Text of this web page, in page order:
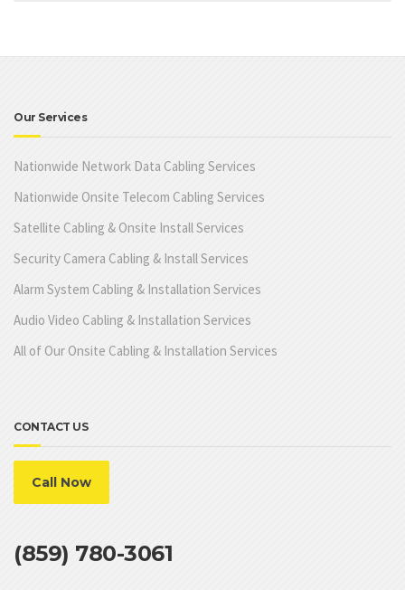
Our Services
Nationwide Network Data Cabling Services
Nationwide Onsite Telecom Cabling Services
Satellite Cabling & Onsite Install Services
Security Camera Cabling & Install Services
Alarm System Cabling & Installation Services
Audio Video Cabling & Installation Services
All of Our Onsite Cabling & Installation Services
CONTACT US
Call Now
(859) 780-3061